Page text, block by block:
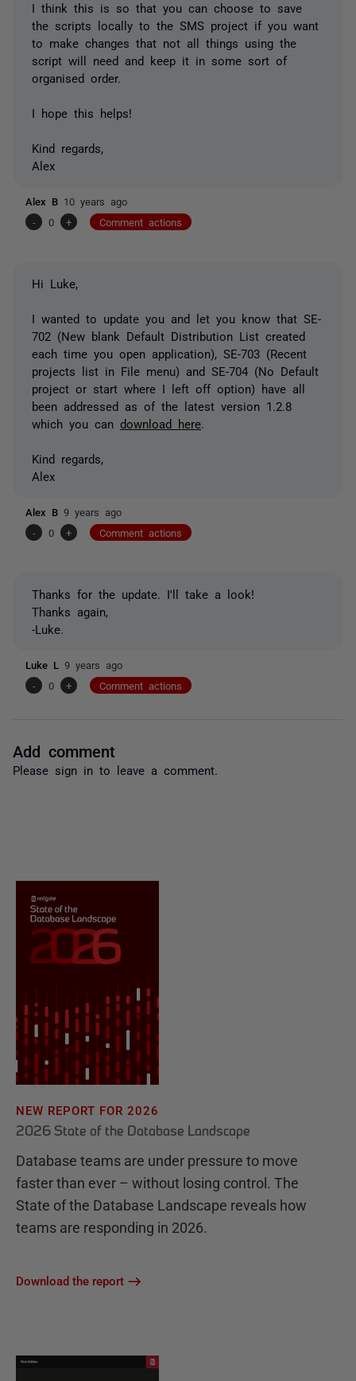
I think this is so that you can choose to save
the scripts locally to the SMS project if you want
to make changes that not all things using the
script will need and keep it in some sort of
organised order.
I hope this helps!
Kind regards,
Alex
Alex B 10 years ago
-
0 + Comment actions
Hi Luke,
I wanted to update you and let you know that SE-
702 (New blank Default Distribution List created
each time you open application), SE-703 (Recent
projects list in File menu) and SE-704 (No Default
project or start where I left off option) have all
been addressed as of the latest version 1.2.8
which you can download here
Kind regards,
Alex
Alex B 9 years ago
-
0 + Comment actions
Thanks for the update. I'll take a look!
Thanks again,
-Luke.
Luke L 9 years ago
-
0 + Comment actions
Add comment
Please sign in to leave a comment.